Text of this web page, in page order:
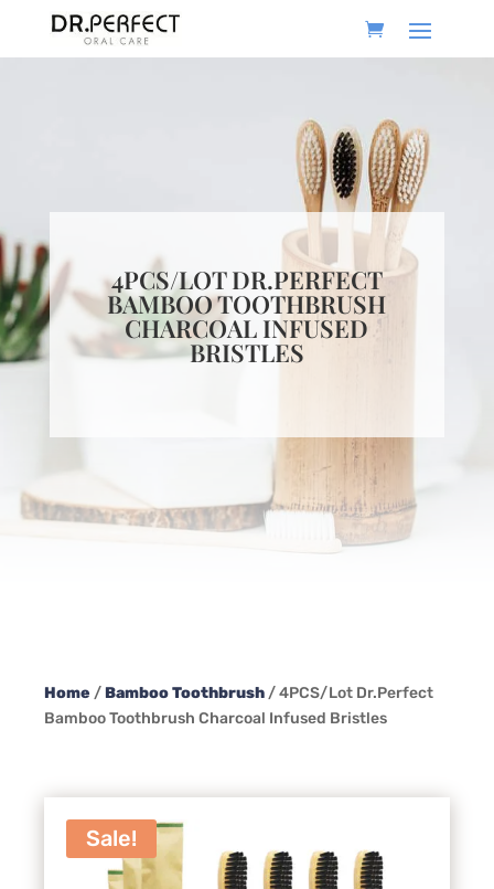
4PCS/LOT DR.PERFECT
BAMBOO TOOTHBRUSH
CHARCOAL INFUSED
BRISTLES
Home /Bamboo Toothbrush / 4PCS/Lot Dr.Perfect
Bamboo Toothbrush Charcoal Infused Bristles
Sale!